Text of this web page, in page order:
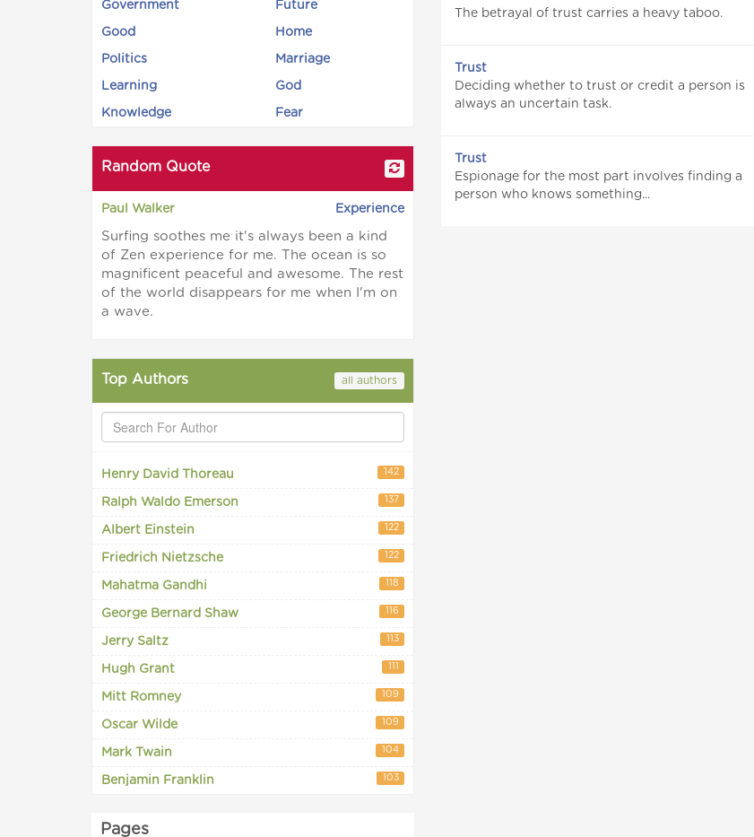
Government Future
Good Home
Politics Marriage
Learning God
Knowledge Fear
Random Quote
Paul Walker Experience
Surfing soothes me it's always been a kind
of Zen experience for me. The ocean is so
magnificent peaceful and awesome. The rest
of the world disappears for me when I'm on
a wave.
Top Authors all authors
Henry David Thoreau 142
Ralph Waldo Emerson 137
Albert Einstein 122
Friedrich Nietzsche 122
Mahatma Gandhi 118
George Bernard Shaw 116
Jerry Saltz 113
Hugh Grant 111
Mitt Romney 109
Oscar Wilde 109
Mark Twain 104
Benjamin Franklin 103
Pages
The betrayal of trust carries a heavy taboo.
Trust
Deciding whether to trust or credit a person is
always an uncertain task.
Trust
Espionage for the most part involves finding a
person who knows something...